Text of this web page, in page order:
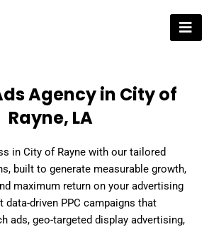
Agency in City of
Rayne, LA
in City of Rayne with our tailored
built to generate measurable growth,
maximum return on your advertising
data-driven PPC campaigns that
ads, geo-targeted display advertising,